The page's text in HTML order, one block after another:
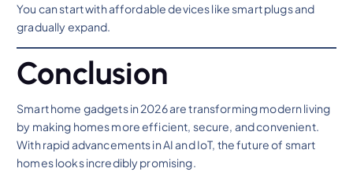
You can start with affordable devices like smart plugs and
gradually expand.
Conclusion
Smart home gadgets in 2026 are transforming modern living
by making homes more efficient, secure, and convenient.
With rapid advancements in AI and IoT, the future of smart
homes looks incredibly promising.